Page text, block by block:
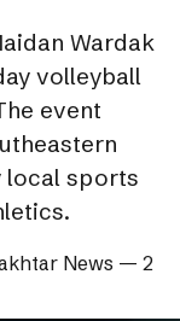
Wardak
volleyball
event
local sports
News — 2